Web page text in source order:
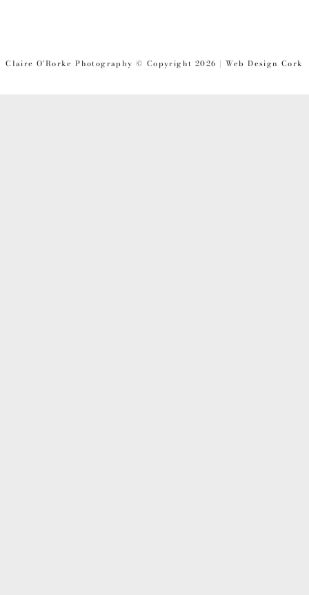
Claire O'Rorke Photography © Copyright 2026 | Web Design Cork